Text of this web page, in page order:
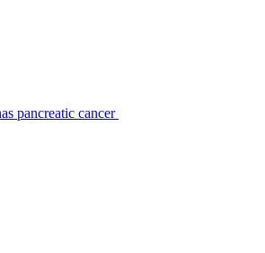
pancreatic cancer